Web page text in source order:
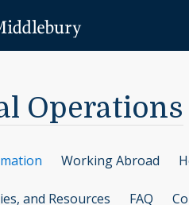
Operations
Working Abroad
and Resources FAQ